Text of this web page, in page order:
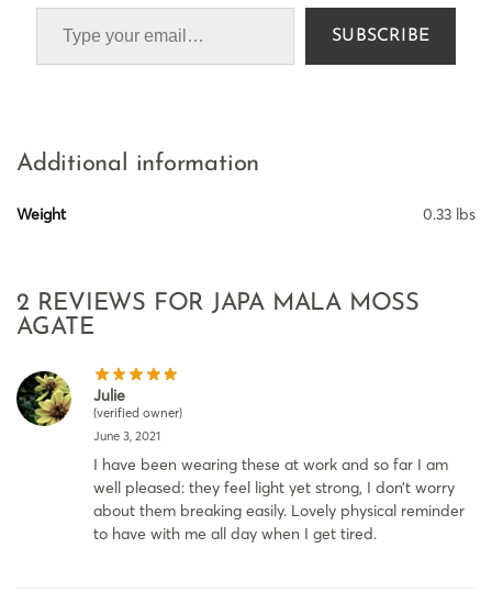
SUBSCRIBE
Additional information
Weight 0.33 lbs
2 REVIEWS FOR JAPA MALA MOSS
AGATE
Julie
(verified owner)
June 3, 2021
I have been wearing these at work and so far I am
well pleased: they feel light yet strong, I don’t worry
about them breaking easily. Lovely physical reminder
to have with me all day when I get tired.